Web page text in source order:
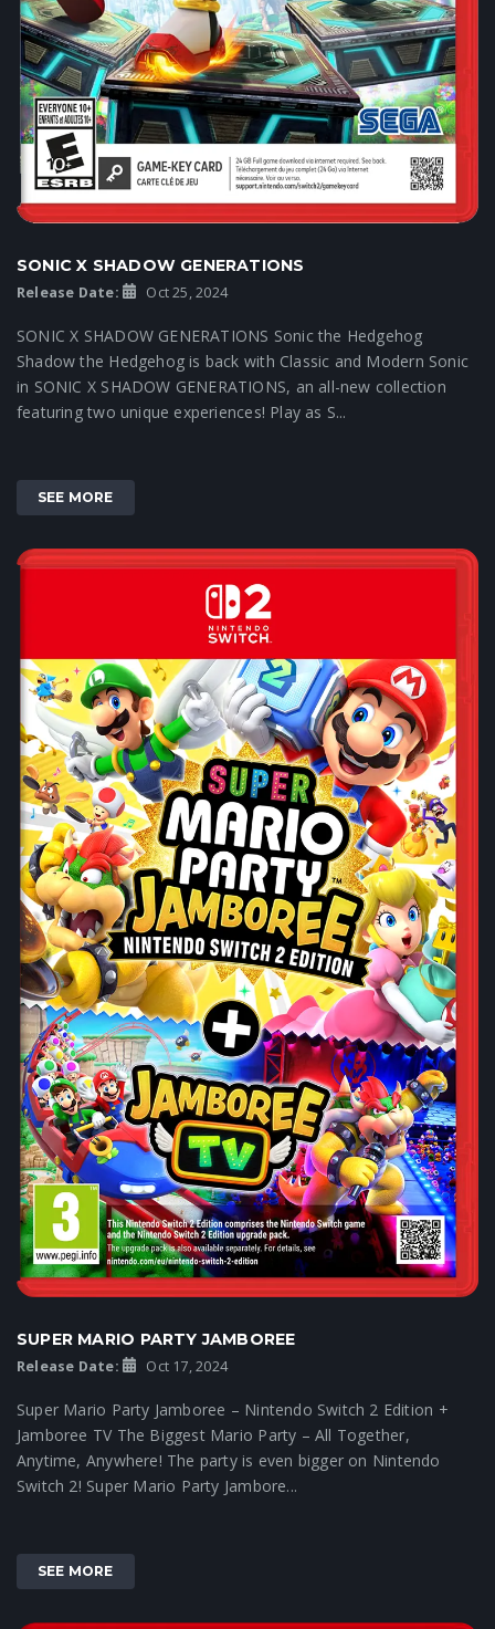
SONIC X SHADOW GENERATIONS
Release Date: Oct 25, 2024
SONIC X SHADOW GENERATIONS Sonic the Hedgehog
Shadow the Hedgehog is back with Classic and Modern Sonic
in SONIC X SHADOW GENERATIONS, an all-new collection
featuring two unique experiences! Play as S...
SEE MORE
SUPER MARIO PARTY JAMBOREE
Release Date: Oct 17, 2024
Super Mario Party Jamboree – Nintendo Switch 2 Edition +
Jamboree TV The Biggest Mario Party – All Together,
Anytime, Anywhere! The party is even bigger on Nintendo
Switch 2! Super Mario Party Jambore...
SEE MORE